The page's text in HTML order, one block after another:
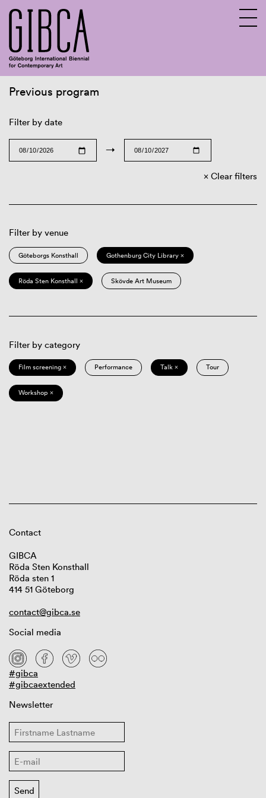
Previous program
Filter by date
→
Clear filters
Filter by venue
Göteborgs Konsthall Gothenburg City Library ×
Röda Sten Konsthall × Skövde Art Museum
Filter by category
Film screening × Performance Talk × Tour
Workshop ×
Contact
GIBCA
Röda Sten Konsthall
Röda sten 1
414 51 Göteborg
contact@gibca.se
Social media
#gibca
#gibcaextended
Newsletter